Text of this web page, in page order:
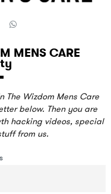
MENS CARE
The Wizdom Mens Care
below. Then you are
hacking videos, special
from us.